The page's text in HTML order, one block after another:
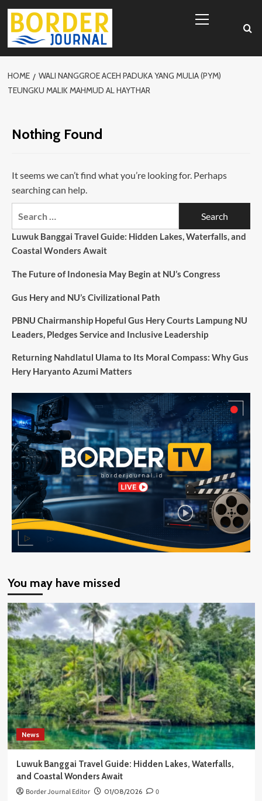
Skip
content
Menu
HOME
WALI NANGGROE ACEH PADUKA YANG MULIA (PYM)
TEUNGKU MALIK MAHMUD AL HAYTHAR
Nothing Found
It seems we can’t find what you’re looking for. Perhaps
searching can help.
Luwuk Banggai Travel Guide: Hidden Lakes, Waterfalls, and
Coastal Wonders Await
The Future of Indonesia May Begin at NU’s Congress
Gus Hery and NU’s Civilizational Path
PBNU Chairmanship Hopeful Gus Hery Courts Lampung NU
Leaders, Pledges Service and Inclusive Leadership
Returning Nahdlatul Ulama to Its Moral Compass: Why Gus
Hery Haryanto Azumi Matters
You may have missed
News
Luwuk Banggai Travel Guide: Hidden Lakes, Waterfalls,
and Coastal Wonders Await
Border Journal Editor 01/08/2026 0